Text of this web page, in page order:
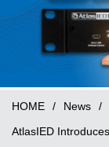
HOME / News
/
AtlasIED